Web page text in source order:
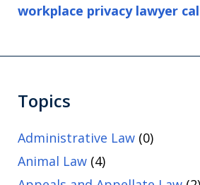
workplace privacy lawyer
Topics
Administrative Law (0)
Animal Law (4)